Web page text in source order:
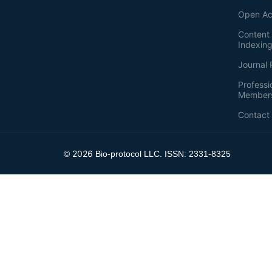
Open
Journal
Contact
© 2026 Bio-protocol LLC. ISSN: 2331-8325